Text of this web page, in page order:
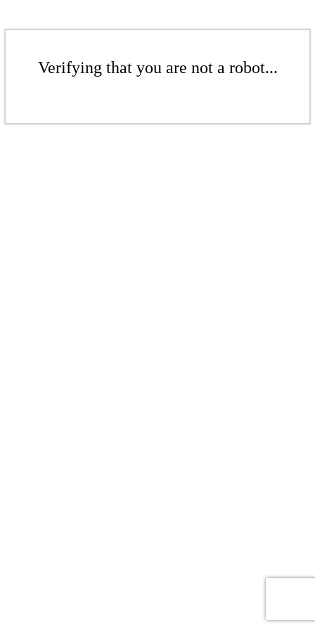
Verifying that you are not a robot...